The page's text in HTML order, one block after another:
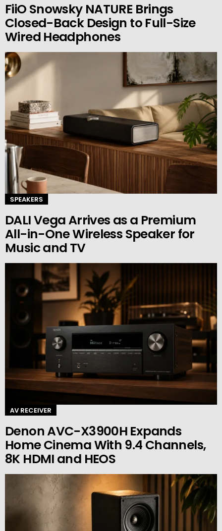
FiiO Snowsky NATURE Brings
Closed-Back Design to Full-Size
Wired Headphones
SPEAKERS
DALI Vega Arrives as a Premium
All-in-One Wireless Speaker for
Music and TV
AV RECEIVER
Denon AVC-X3900H Expands
Home Cinema With 9.4 Channels,
8K HDMI and HEOS